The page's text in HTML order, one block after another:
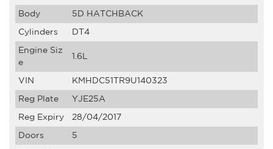
Body 5D HATCHBACK
Cylinders DT4
Engine Siz
e
1.6L
VIN KMHDC51TR9U140323
Reg Plate YJE25A
Reg Expiry 28/04/2017
Doors 5